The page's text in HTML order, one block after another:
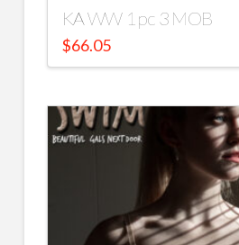
KA WW 1 pc 3 MOB
$66.05